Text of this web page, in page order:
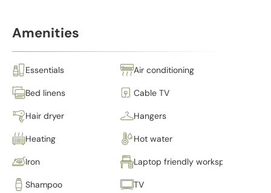
Amenities
Essentials Air conditioning
Bed linens Cable TV
Hair dryer Hangers
Heating Hot water
Iron Laptop friendly workspace
Shampoo TV